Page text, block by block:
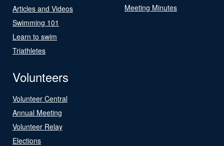
Articles and Videos
Swimming 101
Learn to swim
Triathletes
Meeting Minutes
Volunteers
Volunteer Central
Annual Meeting
Volunteer Relay
Elections